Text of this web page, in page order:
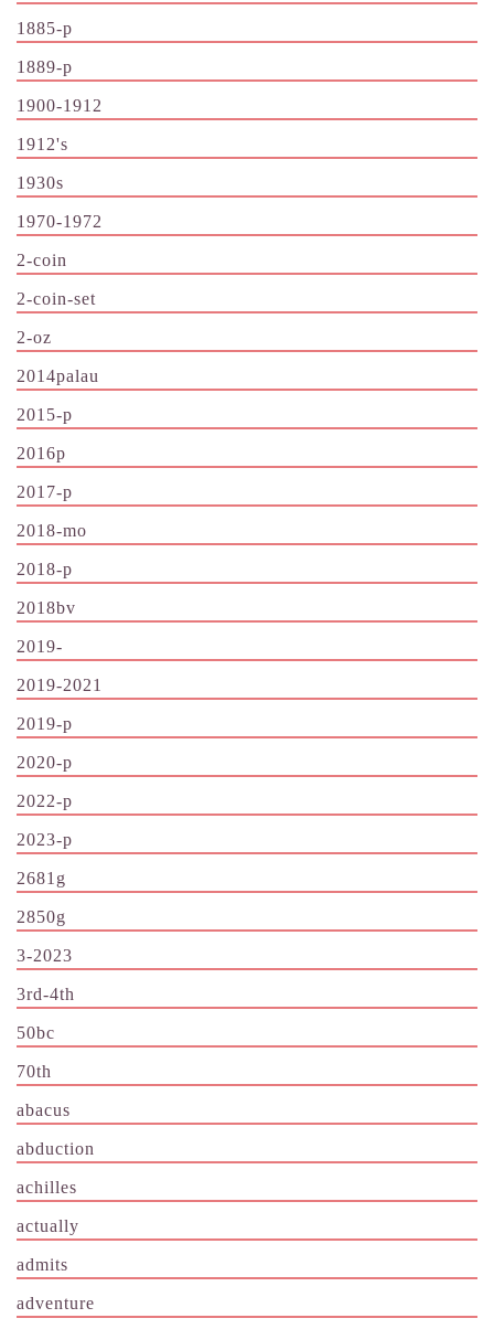
1885-p
1889-p
1900-1912
1912's
1930s
1970-1972
2-coin
2-coin-set
2-oz
2014palau
2015-p
2016p
2017-p
2018-mo
2018-p
2018bv
2019-
2019-2021
2019-p
2020-p
2022-p
2023-p
2681g
2850g
3-2023
3rd-4th
50bc
70th
abacus
abduction
achilles
actually
admits
adventure